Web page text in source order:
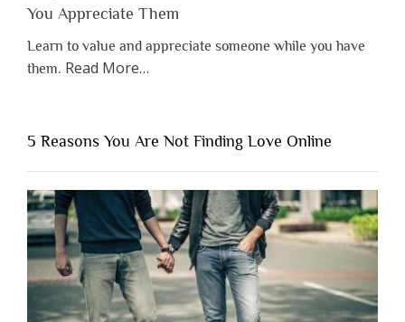
You Appreciate Them
Learn to value and appreciate someone while you have
them. Read Moreabout
Shouldn’t
to
Lose
Someone
Before
You
Appreciate
Them”
…
5 Reasons You Are Not Finding Love Online